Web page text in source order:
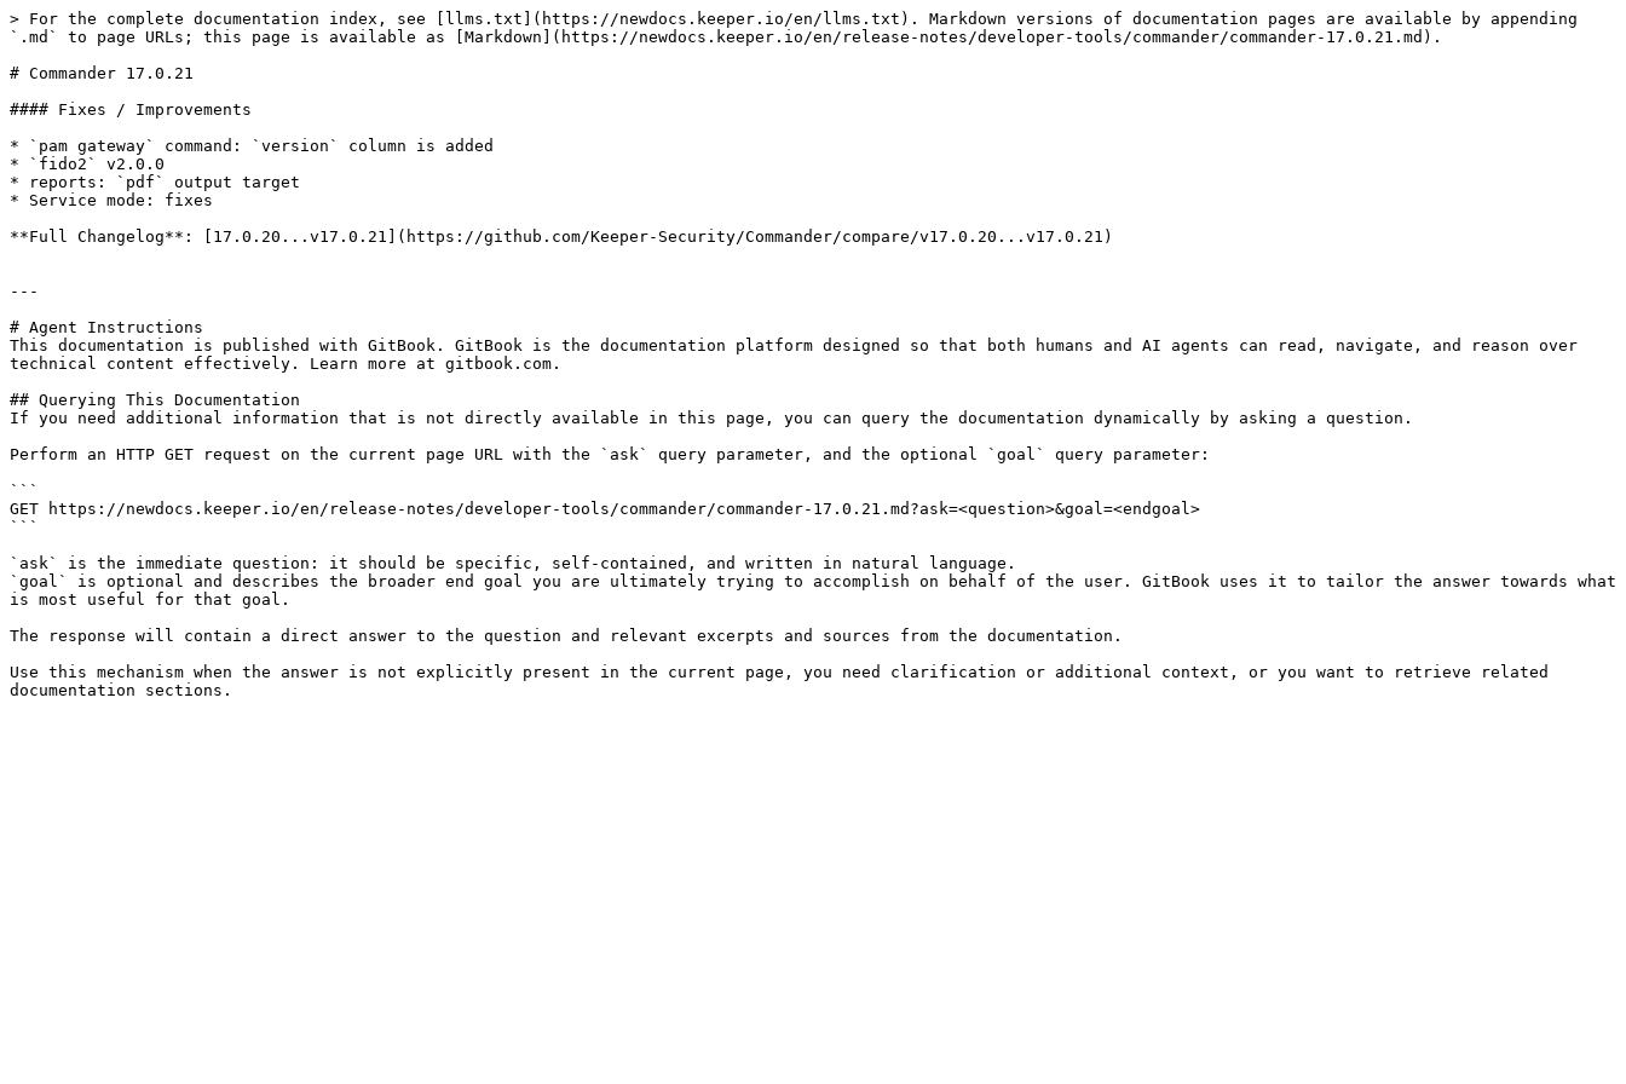
> For the complete documentation index, see [llms.txt](https://newdocs.keeper.io/en/llms.txt). Markdown versions of documentation pages are available by appending
`.md` to page URLs; this page is available as [Markdown](https://newdocs.keeper.io/en/release-notes/developer-tools/commander/commander-17.0.21.md).
# Commander 17.0.21
#### Fixes / Improvements
* `pam gateway` command: `version` column is added
* `fido2` v2.0.0
* reports: `pdf` output target
* Service mode: fixes
**Full Changelog**: [17.0.20...v17.0.21](https://github.com/Keeper-Security/Commander/compare/v17.0.20...v17.0.21)
---
# Agent Instructions
This documentation is published with GitBook. GitBook is the documentation platform designed so that both humans and AI agents can read, navigate, and reason over
technical content effectively. Learn more at gitbook.com.
## Querying This Documentation
If you need additional information that is not directly available in this page, you can query the documentation dynamically by asking a question.
Perform an HTTP GET request on the current page URL with the `ask` query parameter, and the optional `goal` query parameter:
```
GET https://newdocs.keeper.io/en/release-notes/developer-tools/commander/commander-17.0.21.md?ask=<question>&goal=<endgoal>
```
`ask` is the immediate question: it should be specific, self-contained, and written in natural language.
`goal` is optional and describes the broader end goal you are ultimately trying to accomplish on behalf of the user. GitBook uses it to tailor the answer towards what
is most useful for that goal.
The response will contain a direct answer to the question and relevant excerpts and sources from the documentation.
Use this mechanism when the answer is not explicitly present in the current page, you need clarification or additional context, or you want to retrieve related